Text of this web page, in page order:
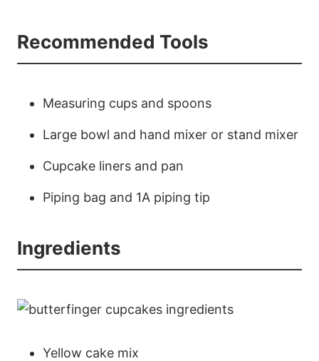
Recommended Tools
Measuring cups and spoons
Large bowl and hand mixer or stand mixer
Cupcake liners and pan
Piping bag and 1A piping tip
Ingredients
Yellow cake mix